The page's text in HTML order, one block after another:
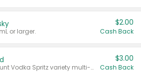
or larger.
$2.00
Cash Back
Valid on 8 count Vodka Spritz variety multi-packs.
$3.00
Cash Back